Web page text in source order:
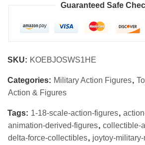
Guaranteed Safe
SKU: KOEBJOSWS1HE
Categories: Military Action Figures,
Action & Figures
Tags: 1-18-scale-action-figures,
animation-derived-figures, collectible-
delta-force-collectibles, joytoy-